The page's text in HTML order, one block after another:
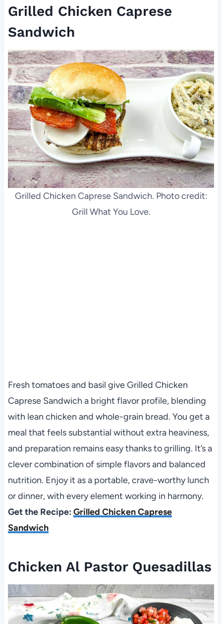
Grilled Chicken Caprese
Sandwich
Grilled Chicken Caprese Sandwich. Photo credit:
Grill What You Love.
Fresh tomatoes and basil give Grilled Chicken
Caprese Sandwich a bright flavor profile, blending
with lean chicken and whole-grain bread. You get a
meal that feels substantial without extra heaviness,
and preparation remains easy thanks to grilling. It’s a
clever combination of simple flavors and balanced
nutrition. Enjoy it as a portable, crave-worthy lunch
or dinner, with every element working in harmony.
Get the Recipe: Grilled Chicken Caprese
Sandwich
Chicken Al Pastor Quesadillas